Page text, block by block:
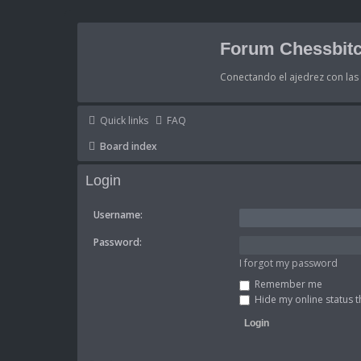
Forum
Conectando el ajedrez con
Quick links FAQ
Board index
Login
Username:
Password:
I forgot my password
Remember me
Hide my online status